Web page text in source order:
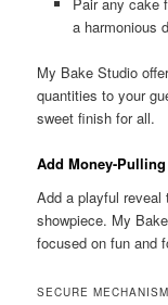
a harmonious
My Bake Studio
quantities to your
sweet finish for all.
Add Money-
Add a playful reveal
showpiece. My
focused on fun and
SECURE